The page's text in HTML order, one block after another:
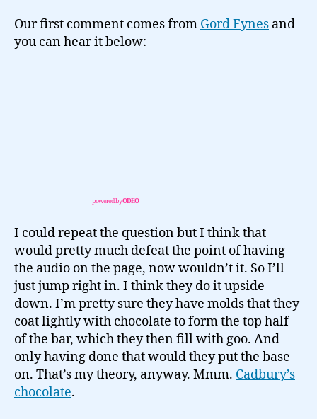
Our first comment comes from Gord Fynes and
you can hear it below:
powered byODEO
I could repeat the question but I think that
would pretty much defeat the point of having
the audio on the page, now wouldn’t it. So I’ll
just jump right in. I think they do it upside
down. I’m pretty sure they have molds that they
coat lightly with chocolate to form the top half
of the bar, which they then fill with goo. And
only having done that would they put the base
on. That’s my theory, anyway. Mmm. Cadbury’s
chocolate.